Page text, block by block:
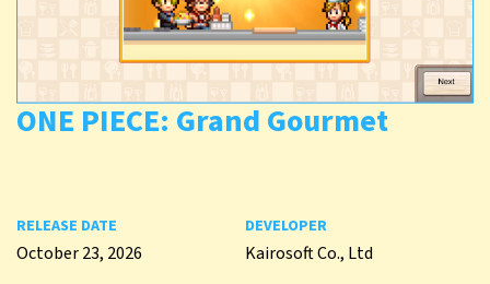
ONE PIECE: Grand Gourmet
RELEASE DATE DEVELOPER